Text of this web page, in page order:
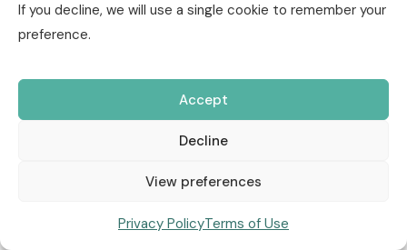
If you decline, we will use a single cookie to remember your
preference.
Accept
Decline
View preferences
Privacy PolicyTerms of Use
Trends
Technology / Innovation
E-Mobility & Urban Mobility Motor
Regulation & Compliance
Auto Insurance Market Trends,
Fraud Alerts and Industry